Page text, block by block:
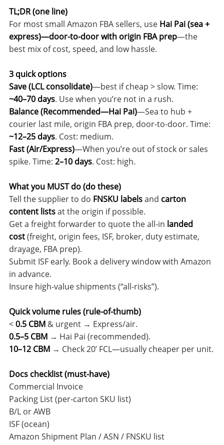
TL;DR (one line)
For most small Amazon FBA sellers, useHai Pai (sea +
express)—door-to-door with origin FBA prep—the
best mix of cost, speed, and low hassle.
3 quick options
Save (LCL consolidate)—best if cheap > slow. Time:
~40–70 days. Use when you’re not in a rush.
Balance (Recommended—Hai Pai)—Sea to hub +
courier last mile, origin FBA prep, door-to-door. Time:
~12–25 days. Cost: medium.
Fast (Air/Express)—When you’re out of stock or sales
spike. Time: 2–10 days. Cost: high.
What you MUST do (do these)
Tell the supplier to do FNSKU labelsand carton
content listsat the origin if possible.
Get a freight forwarder to quote the all-in landed
cost(freight, origin fees, ISF, broker, duty estimate,
drayage, FBA prep).
Submit ISF early. Book a delivery window with Amazon
in advance.
Insure high-value shipments (“all-risks”).
Quick volume rules (rule-of-thumb)
<0.5 CBM& urgent → Express/air.
0.5–5 CBM→ Hai Pai (recommended).
10–12 CBM→ Check 20’ FCL—usually cheaper per unit.
Docs checklist (must-have)
Commercial Invoice
Packing List (per-carton SKU list)
B/L or AWB
ISF (ocean)
Amazon Shipment Plan / ASN / FNSKU list